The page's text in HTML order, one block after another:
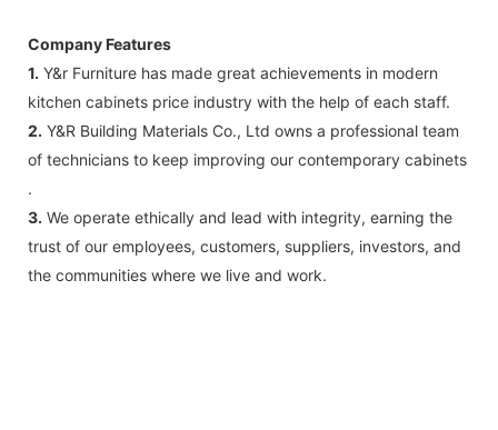
Company Features
1. Y&r Furniture has made great achievements in modern
kitchen cabinets price industry with the help of each staff.
2. Y&R Building Materials Co., Ltd owns a professional team
of technicians to keep improving our contemporary cabinets
.
3. We operate ethically and lead with integrity, earning the
trust of our employees, customers, suppliers, investors, and
the communities where we live and work.